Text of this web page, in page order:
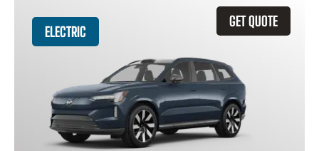
GET QUOTE
ELECTRIC